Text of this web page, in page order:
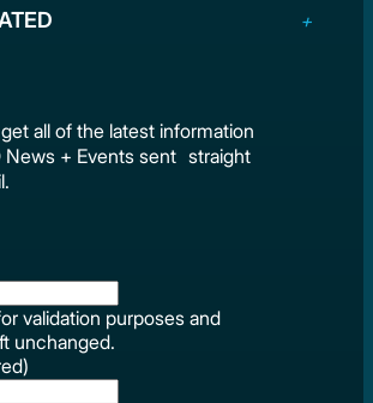
all of the latest information
News + Events sent straight
validation purposes and
unchanged.